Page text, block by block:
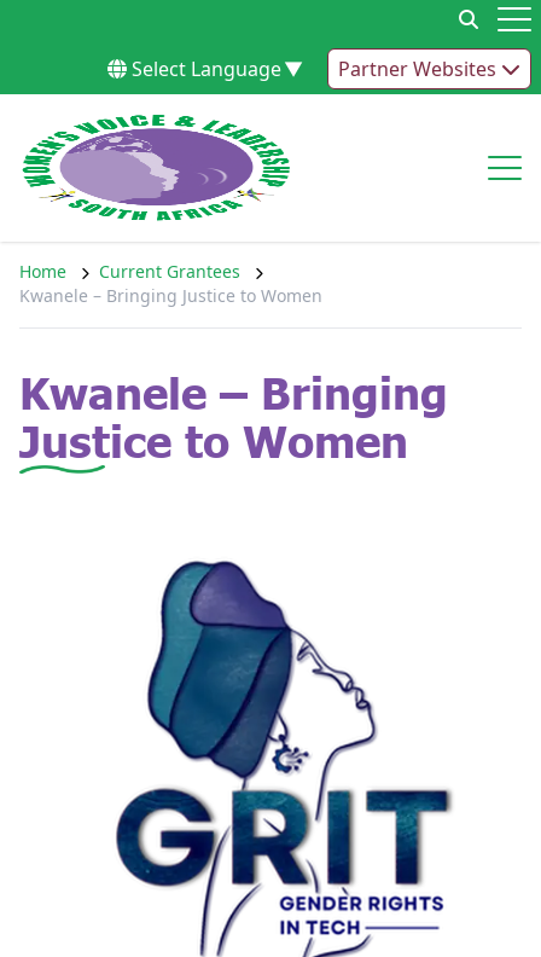
Select Language▼ Partner Websites
Home
Current Grantees
Kwanele – Bringing Justice to Women
Kwanele – Bringing
Justice to Women